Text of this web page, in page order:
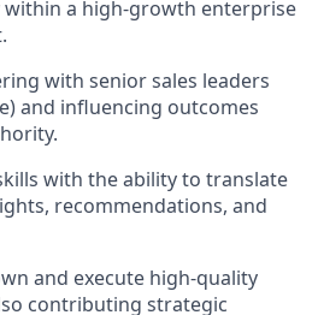
within a high-growth enterprise
with senior sales leaders
and influencing outcomes
with the ability to translate
recommendations, and
and execute high-quality
contributing strategic